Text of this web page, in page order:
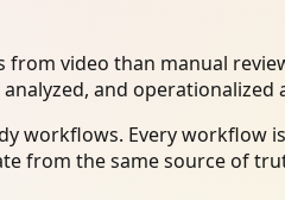
video than manual
and operationalized
workflows. Every workflow
from the same source of